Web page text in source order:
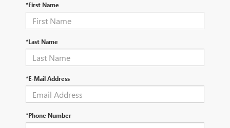
*First Name
*Last Name
*E-Mail Address
*Phone Number